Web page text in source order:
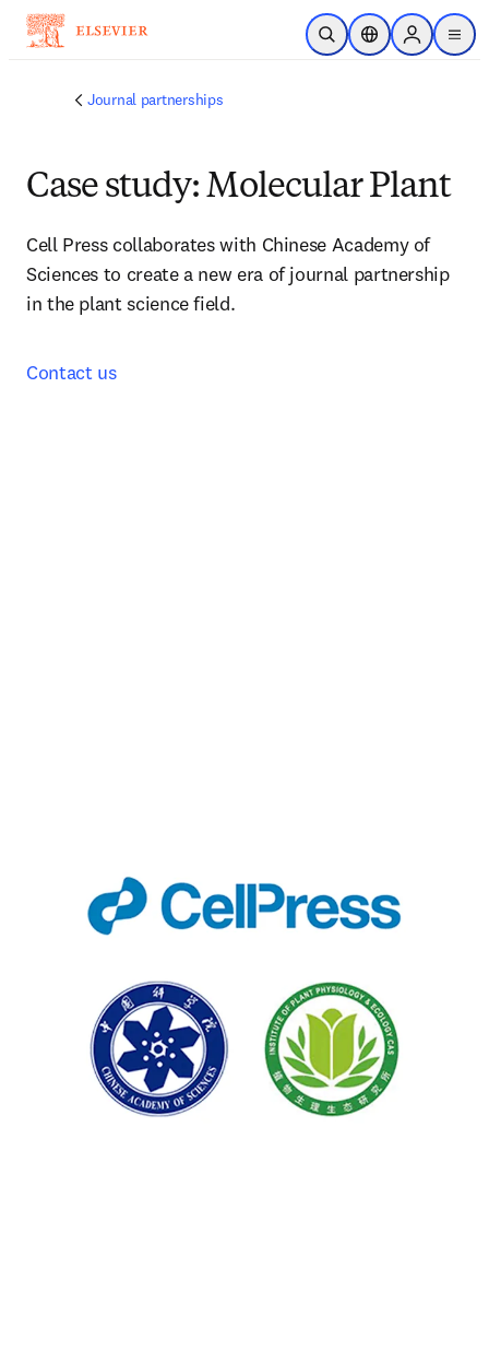
Skip to main content
Open SearchLocation Selector
Sign in to
menu
Journal partnerships
Case study: Molecular Plant
Cell Press collaborates with Chinese Academy of
Sciences to create a new era of journal partnership
in the plant science field.
Contact us